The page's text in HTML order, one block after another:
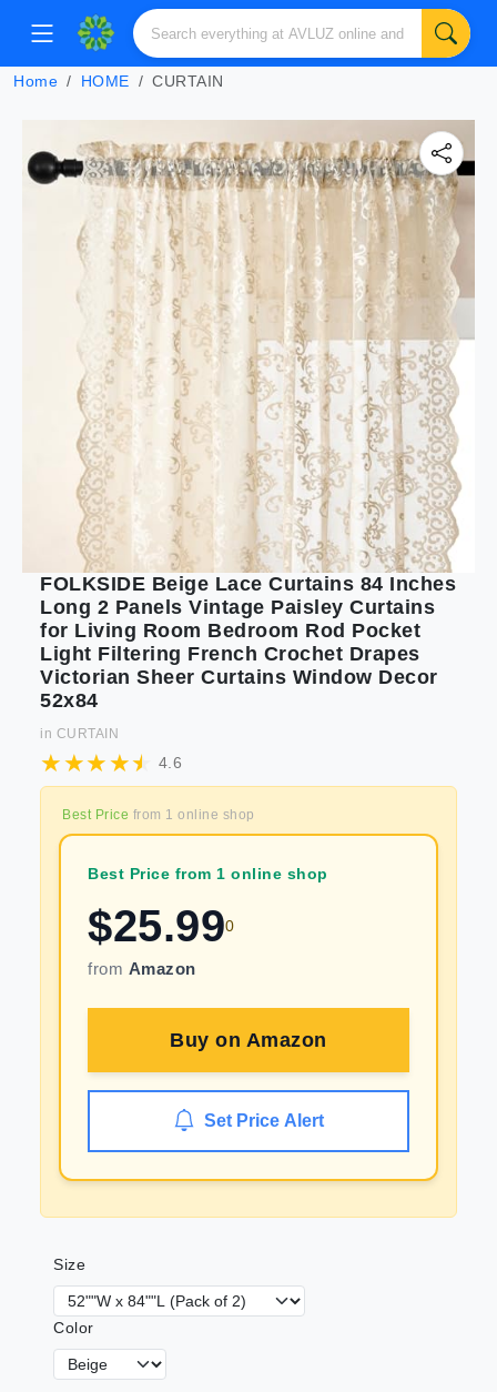
Home HOME CURTAIN
FOLKSIDE Beige Lace Curtains 84 Inches
Long 2 Panels Vintage Paisley Curtains
for Living Room Bedroom Rod Pocket
Light Filtering French Crochet Drapes
Victorian Sheer Curtains Window Decor
52x84
in CURTAIN
4.6
Best Price from 1 online shop
Best Price from 1 online shop
$25.990
from Amazon
Buy on Amazon
Set Price Alert
Size
Color